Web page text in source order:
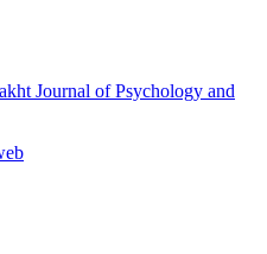
Journal of Psychology and